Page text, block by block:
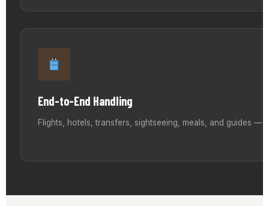
End-to-End Handling
Flights, hotels, transfers, sightseeing, meals, and guides